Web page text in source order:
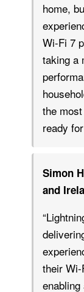
home,
Wi-Fi 7
taking a
the
ready
Simon
and
their Wi-